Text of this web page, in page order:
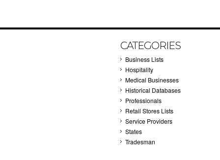
CATEGORIES
Business Lists
Hospitality
Medical Businesses
Historical Databases
Professionals
Retail Stores Lists
Service Providers
States
Tradesman